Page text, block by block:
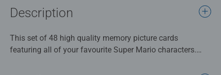
Description
This set of 48 high quality memory picture cards
featuring all of your favourite Super Mario characters.